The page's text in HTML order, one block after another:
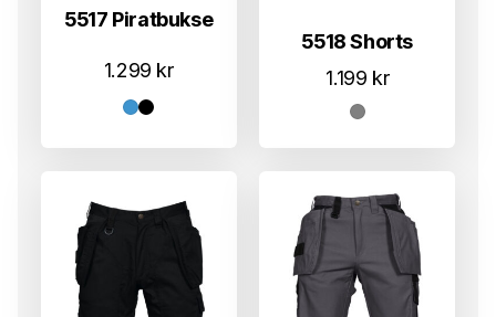
5517 Piratbukse
1.299 kr
5518 Shorts
1.199 kr